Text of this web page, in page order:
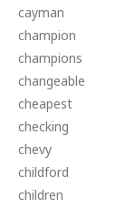
cayman
champion
champions
changeable
cheapest
checking
chevy
childford
children